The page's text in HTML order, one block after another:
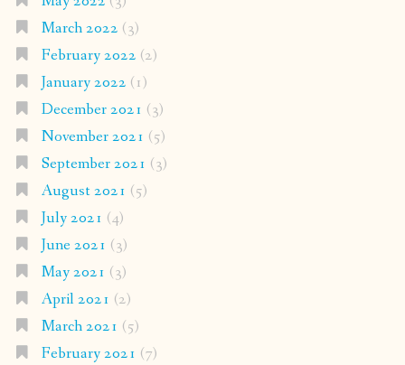
March 2022 (3)
February 2022 (2)
January 2022 (1)
December 2021 (3)
November 2021 (5)
September 2021 (3)
August 2021 (5)
July 2021 (4)
June 2021 (3)
May 2021 (3)
April 2021 (2)
March 2021 (5)
February 2021 (7)